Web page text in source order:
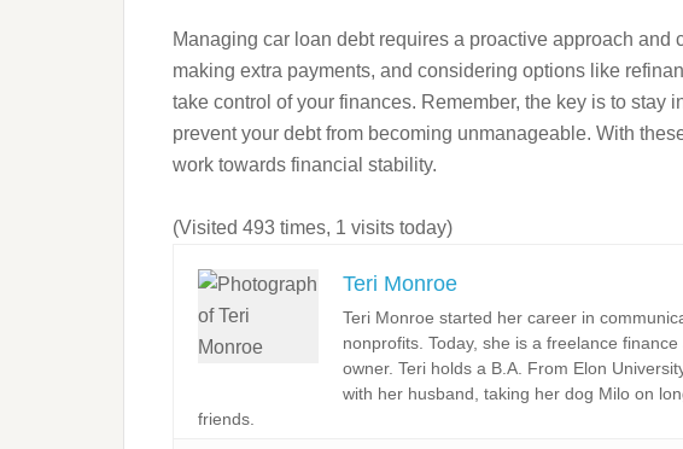
Managing car loan debt requires a proactive approach and
making extra payments, and considering options like
take control of your finances. Remember, the key is to stay
prevent your debt from becoming unmanageable. With
work towards financial stability.
(Visited 493 times, 1 visits today)
Teri Monroe
Teri Monroe started her career in
nonprofits. Today, she is a freelance
owner. Teri holds a B.A. From Elon
with her husband, taking her dog Milo on
friends.